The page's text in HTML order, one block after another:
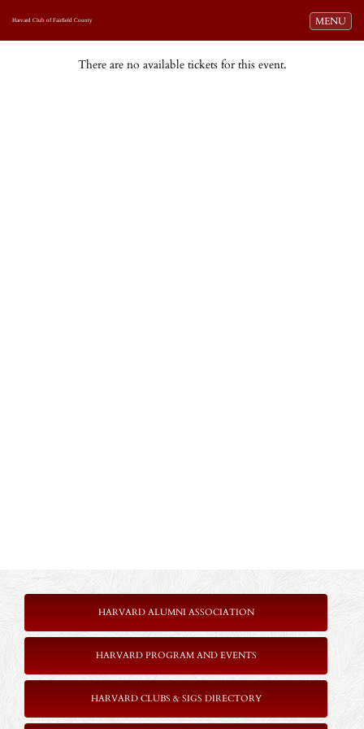
Toggle
MENU
Harvard Club of Fairfield County
There are no available tickets for this event.
HARVARD ALUMNI ASSOCIATION
HARVARD PROGRAM AND EVENTS
HARVARD CLUBS & SIGS DIRECTORY